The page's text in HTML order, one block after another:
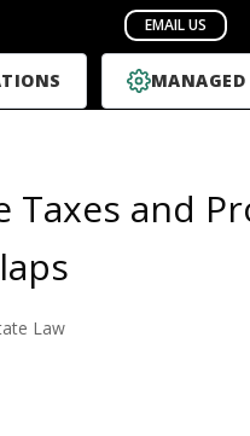
MANAGED
and
Law